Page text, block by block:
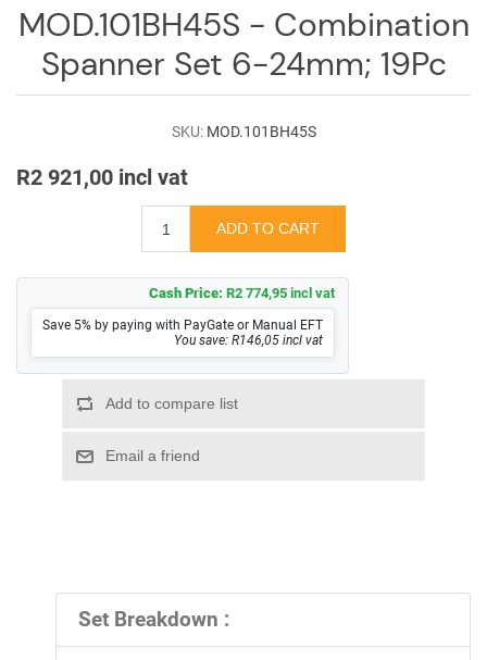
Log
in
Downloads
Sales
Us
MOD.101BH45S - Combination
Spanner Set 6-24mm; 19Pc
SKU: MOD.101BH45S
R2 921,00 incl vat
Cash Price: R2 774,95 incl vat
Save 5% by paying with PayGate or Manual EFT
You save: R146,05 incl vat
Set Breakdown :